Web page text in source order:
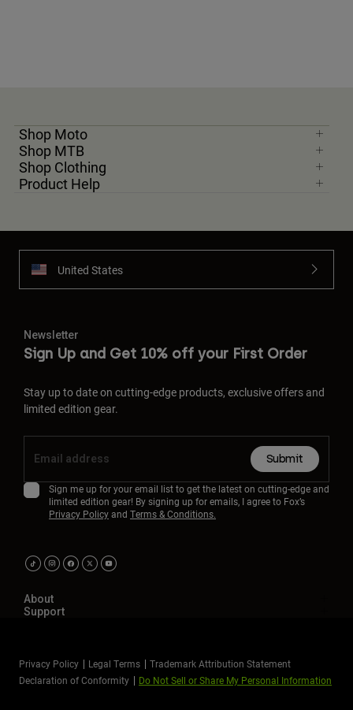
Shop Moto
Shop MTB
Shop Clothing
Product Help
United States
Newsletter
Sign Up and Get 10% off your First Order
Stay up to date on cutting-edge products, exclusive offers and
limited edition gear.
Submit
Sign me up for your email list to get the latest on cutting-edge and
limited edition gear! By signing up for emails, I agree to Fox’s
Privacy Policyand Terms & Conditions.
About
Support
Privacy Policy Legal Terms
Trademark Attribution Statement
Declaration of Conformity
Do Not Sell or Share My Personal Information